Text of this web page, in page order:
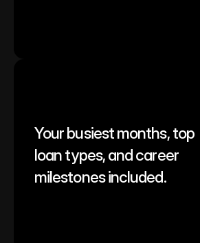
Your busiest months, top
loan types, and career
milestones included.